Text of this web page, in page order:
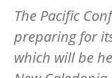
The Pacific
preparing for
which will be